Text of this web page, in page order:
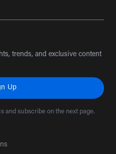
trends, and exclusive content
Up
and subscribe on the next page.